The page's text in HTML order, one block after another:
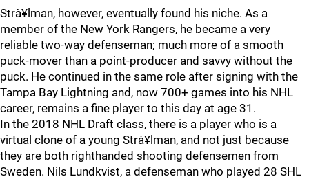
Strà¥lman, however, eventually found his niche. As a
member of the New York Rangers, he became a very
reliable two-way defenseman; much more of a smooth
puck-mover than a point-producer and savvy without the
puck. He continued in the same role after signing with the
Tampa Bay Lightning and, now 700+ games into his NHL
career, remains a fine player to this day at age 31.
In the 2018 NHL Draft class, there is a player who is a
virtual clone of a young Strà¥lman, and not just because
they are both righthanded shooting defensemen from
Sweden. Nils Lundkvist, a defenseman who played 28 SHL